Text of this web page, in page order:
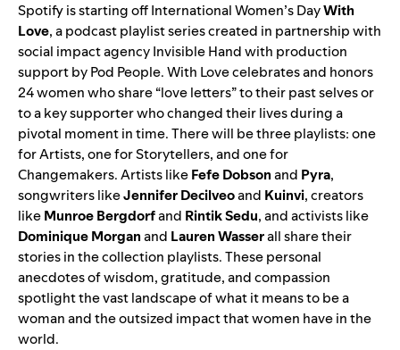
Spotify is starting off International Women’s DayWith
Love, a podcast playlist series created in partnership with
social impact agencyInvisible Handwith production
support by Pod People.With Love celebrates and honors
24 women who share “love letters” to their past selves or
to a key supporter who changed their lives during a
pivotal moment in time. There will be three playlists: one
forArtists, one forStorytellers, and one for
Changemakers. Artists likeFefe Dobsonand Pyra,
songwriters likeJennifer Decilveoand Kuinvi, creators
likeMunroe Bergdorfand Rintik Sedu, and activists like
Dominique Morganand Lauren Wasserall share their
stories in the collection playlists. These personal
anecdotes of wisdom, gratitude, and compassion
spotlight the vast landscape of what it means to be a
woman and the outsized impact that women have in the
world.